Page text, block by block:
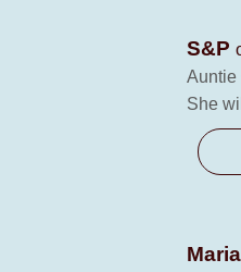
S&P
Auntie
She